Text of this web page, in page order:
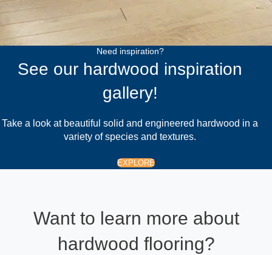
Need inspiration?
See our hardwood inspiration
gallery!
Take a look at beautiful solid and engineered hardwood in a
variety of species and textures.
EXPLORE
Want to learn more about
hardwood flooring?